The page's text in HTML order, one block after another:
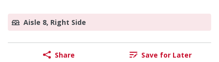
Aisle 8, Right Side
Share Save for Later